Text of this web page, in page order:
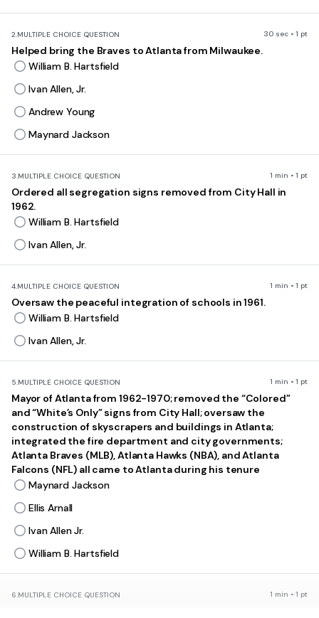
2.MULTIPLE CHOICE QUESTION 30 sec • 1 pt
Helped bring the Braves to Atlanta from Milwaukee.
William B. Hartsfield
Ivan Allen, Jr.
Andrew Young
Maynard Jackson
3.MULTIPLE CHOICE QUESTION 1 min • 1 pt
Ordered all segregation signs removed from City Hall in
1962.
William B. Hartsfield
Ivan Allen, Jr.
4.MULTIPLE CHOICE QUESTION 1 min • 1 pt
Oversaw the peaceful integration of schools in 1961.
William B. Hartsfield
Ivan Allen, Jr.
5.MULTIPLE CHOICE QUESTION 1 min • 1 pt
Mayor of Atlanta from 1962-1970; removed the “Colored”
and “White’s Only” signs from City Hall; oversaw the
construction of skyscrapers and buildings in Atlanta;
integrated the fire department and city governments;
Atlanta Braves (MLB), Atlanta Hawks (NBA), and Atlanta
Falcons (NFL) all came to Atlanta during his tenure
Maynard Jackson
Ellis Arnall
Ivan Allen Jr.
William B. Hartsfield
6.MULTIPLE CHOICE QUESTION 1 min • 1 pt